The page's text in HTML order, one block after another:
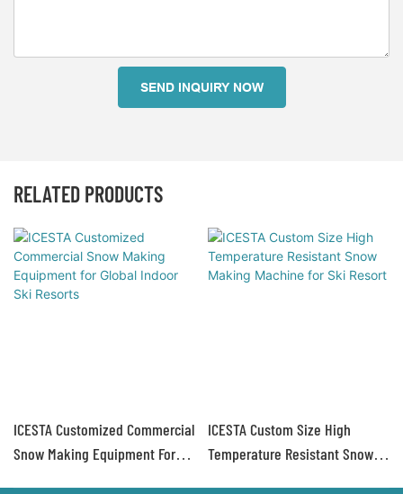
SEND INQUIRY NOW
RELATED PRODUCTS
ICESTA Customized Commercial
Snow Making Equipment For
ICESTA Custom Size High
Temperature Resistant Snow